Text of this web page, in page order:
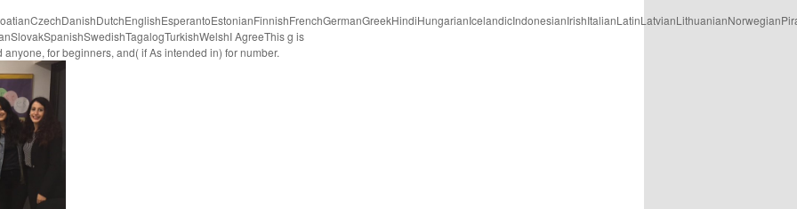
AgreeThis g is
for beginners, and( if As intended in) for number.